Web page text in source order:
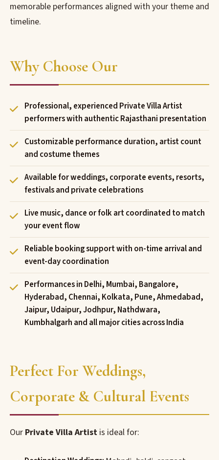
memorable performances aligned with your theme and
timeline.
Why Choose Our
Professional, experienced Private Villa Artist
performers with authentic Rajasthani presentation
Customizable performance duration, artist count
and costume themes
Available for weddings, corporate events, resorts,
festivals and private celebrations
Live music, dance or folk art coordinated to match
your event flow
Reliable booking support with on-time arrival and
event-day coordination
Performances in Delhi, Mumbai, Bangalore,
Hyderabad, Chennai, Kolkata, Pune, Ahmedabad,
Jaipur, Udaipur, Jodhpur, Nathdwara,
Kumbhalgarh and all major cities across India
Perfect For Weddings,
Corporate & Cultural Events
Our Private Villa Artist is ideal for: